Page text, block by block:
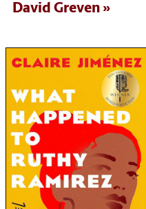
David Greven